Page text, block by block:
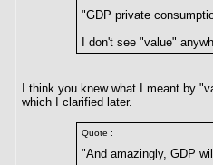
"GDP private
I don't see "value"
I think you knew what I meant by
which I clarified later.
Quote :
"And amazingly, GDP